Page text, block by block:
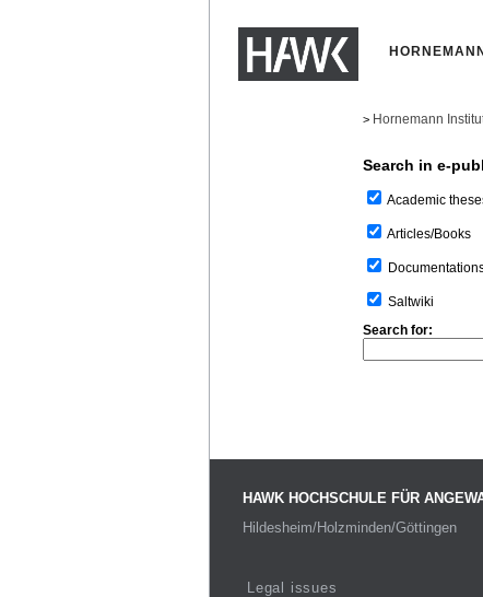
> Hornemann
Search in e-
Academic
Articles/Books
Saltwiki
Search for:
HAWK HOCHSCHULE FÜR
Hildesheim/Holzminden/Göttingen
Legal issues